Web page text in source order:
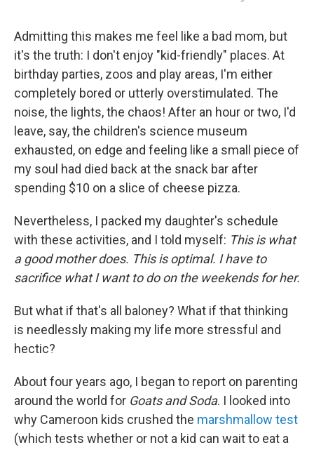
Admitting this makes me feel like a bad mom, but
it's the truth: I don't enjoy "kid-friendly" places. At
birthday parties, zoos and play areas, I'm either
completely bored or utterly overstimulated. The
noise, the lights, the chaos! After an hour or two, I'd
leave, say, the children's science museum
exhausted, on edge and feeling like a small piece of
my soul had died back at the snack bar after
spending $10 on a slice of cheese pizza.
Nevertheless, I packed my daughter's schedule
with these activities, and I told myself: This is what
a good mother does. This is optimal. I have to
sacrifice what I want to do on the weekends for her.
But what if that's all baloney? What if that thinking
is needlessly making my life more stressful and
hectic?
About four years ago, I began to report on parenting
around the world for Goats and Soda. I looked into
why Cameroon kids crushed the marshmallow test
(which tests whether or not a kid can wait to eat a